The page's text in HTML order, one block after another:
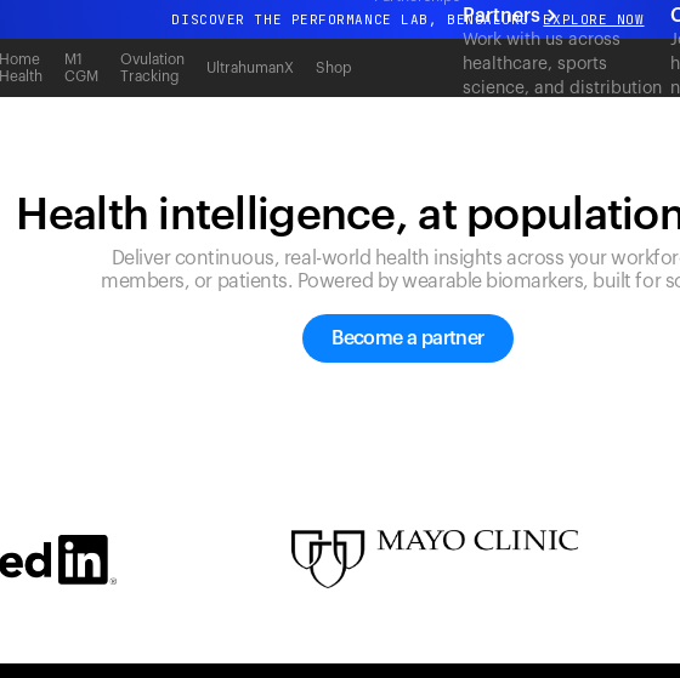
DISCOVER THE PERFORMANCE LAB, BENGALURU EXPLORE NOW
All-new Ultrahuman experience. Coming soon.
DISCOVER THE PERFORMANCE LAB, BENGALURU EXPLORE NOW
Home
Health
M1
CGM
Ovulation
Tracking
UltrahumanX Shop
Partners
Work with us across
healthcare, sports
science, and distribution
Health intelligence, at
Deliver continuous, real-world health insights across your
members, or patients. Powered by wearable biomarkers, built for
Become a partner